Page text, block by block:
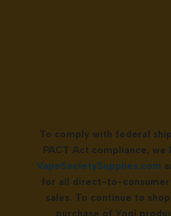
To comply with federal
PACT Act compliance,
VapeSocietySupplies.com
for all direct-to-consumer
sales. To continue to
purchase of Yogi